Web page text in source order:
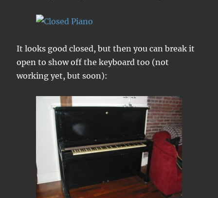
It looks good closed, but then you can break it
open to show off the keyboard too (not
working yet, but soon):